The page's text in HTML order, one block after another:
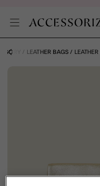
LEATHER BAGS